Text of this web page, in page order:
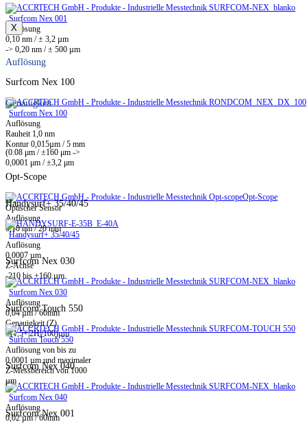
Surfcom Nex 001
Auflösung
0,10 nm / ± 3,2 µm
-> 0,20 nm / ± 500 µm
Surfcom Nex 100
Surfcom Nex 100
Auflösung
Rauheit 1,0 nm
Kontur 0,015µm / 5 mm
Opt-Scope
Opt-Scope
Optischer Sensor
Auflösung
0,10 nm / 20 mm
Surfcom Nex 030
Surfcom Nex 030
Auflösung
0,04 µm / 60mm
Genauigkeit (Z)
±(1,5+|2H|/100)µm
Surfcom Nex 040
Surfcom Nex 040
Auflösung
0,02 µm / 60mm
X
Auflösung
Genauigkeit
(0.08 μm / ±160 μm ->
0,0001 μm / ±3,2 μm
Handysurf+ 35/40/45
Handysurf+ 35/40/45
Auflösung
0,0007 µm
Z-Achse
-210 bis +160 µm
Surfcom Touch 550
Surfcom Touch 550
Auflösung von bis zu
0,0001 µm und maximaler
Z-Messbereich von 1000
µm
Surfcom Nex 001